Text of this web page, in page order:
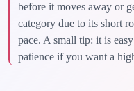
before it moves away or
category due to its short
pace. A small tip: it is
patience if you want a